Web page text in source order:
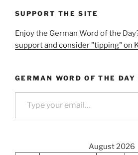
SUPPORT THE SITE
Enjoy the German Word of the
support and consider "tipping" on
GERMAN WORD OF THE
Type your email…
August 2026